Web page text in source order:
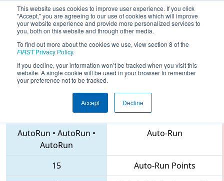
This website uses cookies to improve user experience. If you click
"Accept," you are agreeing to our use of cookies which will improve
your website experience and provide more personalized services to
you, both on this website and through other media.
To find out more about the cookies we use, view section 8 of the
FIRSTPrivacy Policy.
If you decline, your information won’t be tracked when you visit this
website. A single cookie will be used in your browser to remember
your preference not to be tracked.
Accept Decline
2018Qualification Match 20 - MAR
District Montgomery Event
341 • 1403 • 25
AutoRun • AutoRun •
AutoRun
Auto-Run
15
Auto-Run Points